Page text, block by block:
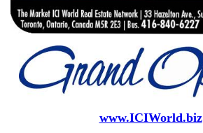
www.ICIWorld.biz